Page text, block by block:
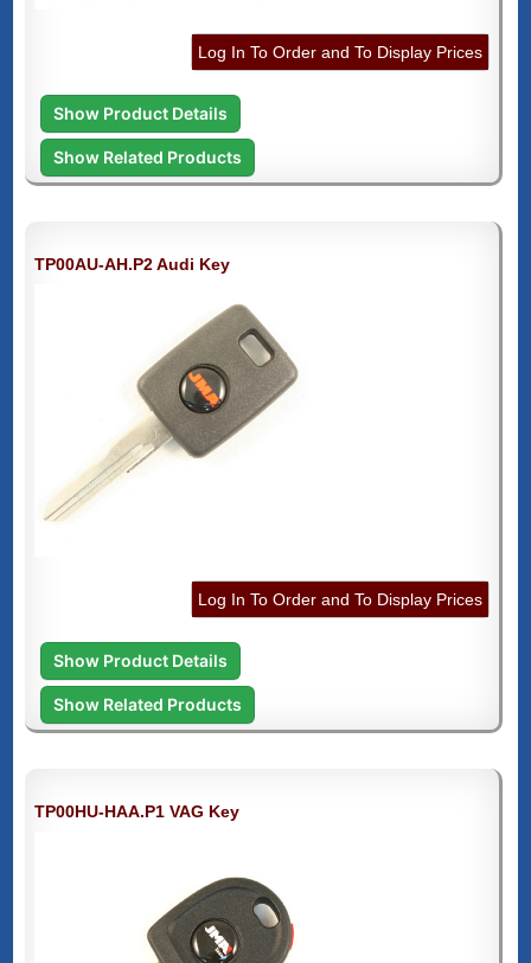
Log In To Order and To Display Prices
Show Product Details
Show Related Products
TP00AU-AH.P2 Audi Key
Log In To Order and To Display Prices
Show Product Details
Show Related Products
TP00HU-HAA.P1 VAG Key